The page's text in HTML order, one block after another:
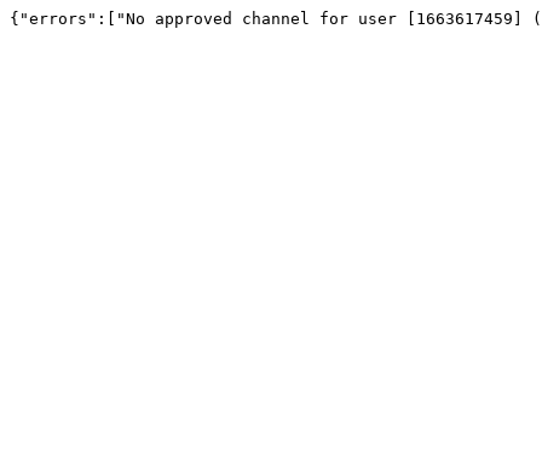
{"errors":["No approved channel for user [1663617459]